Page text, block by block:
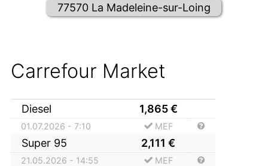
77570 La Madeleine-sur-Loing
Carrefour Market
Diesel 1,865€
01.07.2026 - 7:10 MEF
Super 95 2,111 €
21.05.2026 - 14:55 MEF